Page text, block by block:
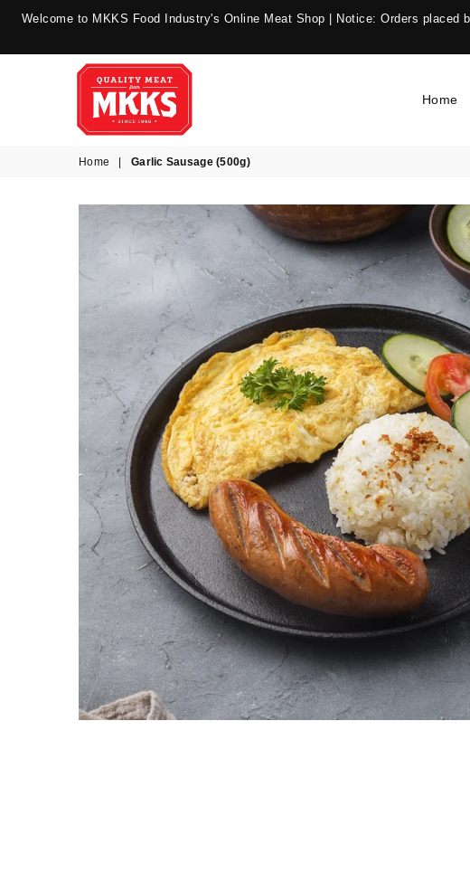
Welcome to MKKS Food Industry's Online Meat Shop | Notice: Orders
Food
Industry
Home
Home Garlic Sausage (500g)